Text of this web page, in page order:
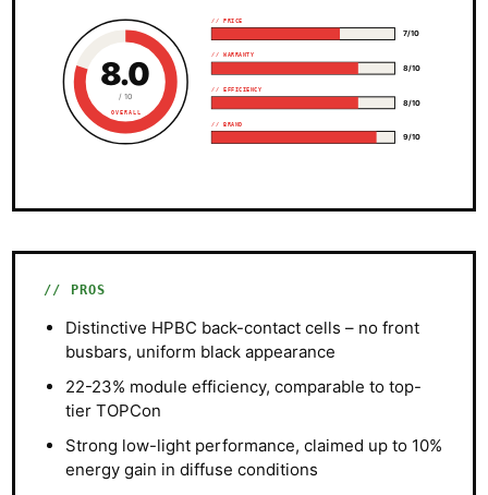
8.0
/ 10
OVERALL
// PRICE
7/10
// WARRANTY
8/10
// EFFICIENCY
8/10
// BRAND
9/10
PROS
Distinctive HPBC back-contact cells – no front
busbars, uniform black appearance
22-23% module efficiency, comparable to top-
tier TOPCon
Strong low-light performance, claimed up to 10%
energy gain in diffuse conditions